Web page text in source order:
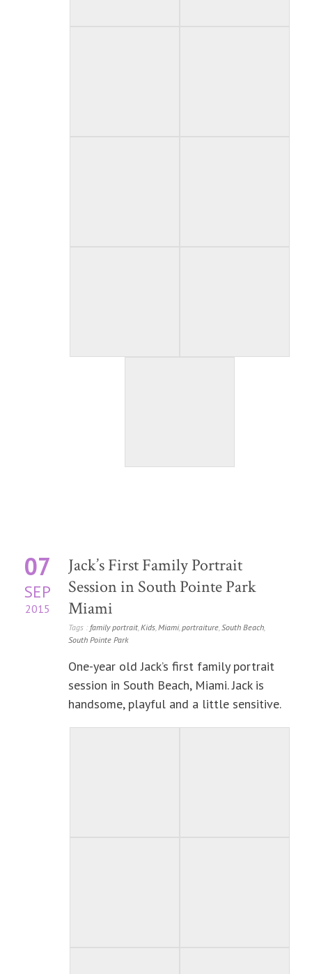
07
SEP
2015
Jack’s First Family Portrait
Session in South Pointe Park
Miami
Tags : family portrait,Kids,Miami,portraiture,South Beach,
South Pointe Park
One-year old Jack’s first family portrait
session in South Beach, Miami. Jack is
handsome, playful and a little sensitive.